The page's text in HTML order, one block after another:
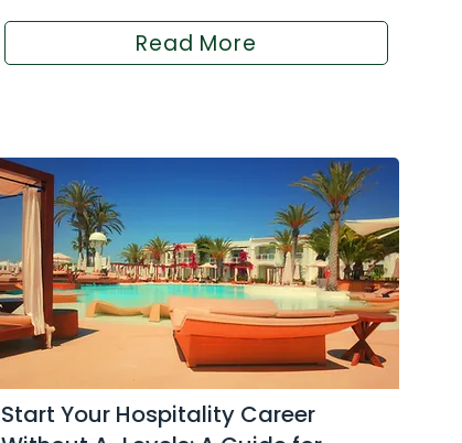
Read More
Start Your Hospitality Career